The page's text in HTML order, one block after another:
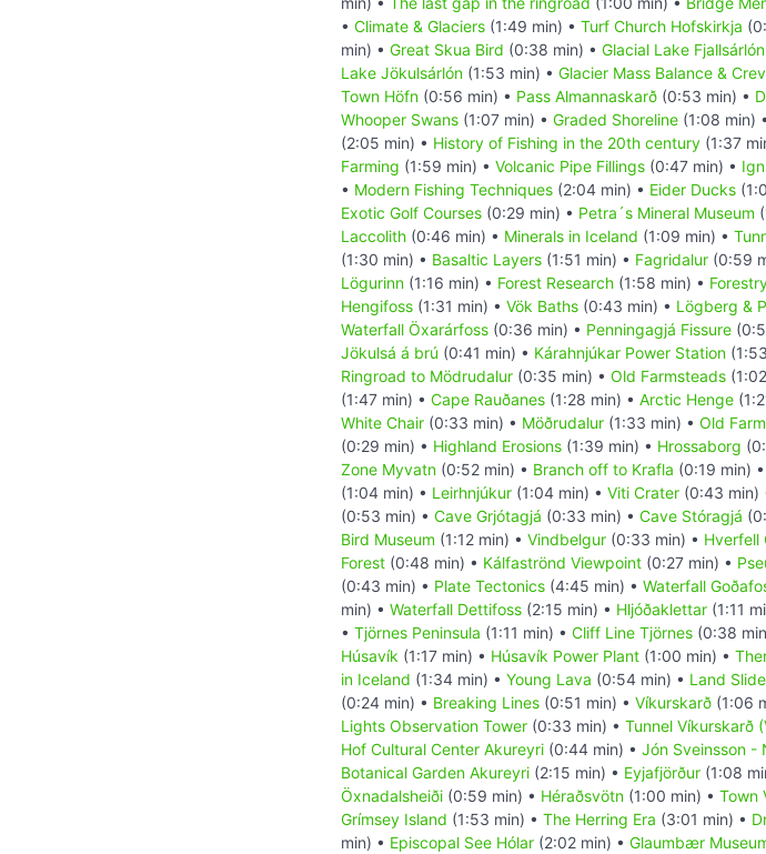
• Climate & Glaciers (1:49 min) • Turf Church Hofskirkja
min) • Great Skua Bird (0:38 min) • Glacial Lake Fjallsárlón
Lake Jökulsárlón (1:53 min) • Glacier Mass Balance &
Town Höfn (0:56 min) • Pass Almannaskarð (0:53 min) •
Whooper Swans (1:07 min) • Graded Shoreline (1:08 min) •
(2:05 min) • History of Fishing in the 20th century (1:37
Farming (1:59 min) • Volcanic Pipe Fillings (0:47 min) •
• Modern Fishing Techniques (2:04 min) • Eider Ducks
Exotic Golf Courses (0:29 min) • Petra´s Mineral Museum
Laccolith (0:46 min) • Minerals in Iceland (1:09 min) •
(1:30 min) • Basaltic Layers (1:51 min) • Fagridalur (0:59
Lögurinn (1:16 min) • Forest Research (1:58 min) •
Hengifoss (1:31 min) • Vök Baths (0:43 min) • Lögberg &
Waterfall Öxarárfoss (0:36 min) • Penningagjá Fissure
Jökulsá á brú (0:41 min) • Kárahnjúkar Power Station
Ringroad to Mödrudalur (0:35 min) • Old Farmsteads
(1:47 min) • Cape Rauðanes (1:28 min) • Arctic Henge
White Chair (0:33 min) • Möðrudalur (1:33 min) • Old
(0:29 min) • Highland Erosions (1:39 min) • Hrossaborg
Zone Myvatn (0:52 min) • Branch off to Krafla (0:19 min) •
(1:04 min) • Leirhnjúkur (1:04 min) • Viti Crater (0:43 min)
(0:53 min) • Cave Grjótagjá (0:33 min) • Cave Stóragjá
Bird Museum (1:12 min) • Vindbelgur (0:33 min) • Hverfell
Forest (0:48 min) • Kálfaströnd Viewpoint (0:27 min) •
(0:43 min) • Plate Tectonics (4:45 min) • Waterfall
min) • Waterfall Dettifoss (2:15 min) • Hljóðaklettar (1:11
• Tjörnes Peninsula (1:11 min) • Cliff Line Tjörnes (0:38
Húsavík (1:17 min) • Húsavík Power Plant (1:00 min) •
in Iceland (1:34 min) • Young Lava (0:54 min) • Land
(0:24 min) • Breaking Lines (0:51 min) • Víkurskarð (1:06
Lights Observation Tower (0:33 min) • Tunnel Víkurskarð
Hof Cultural Center Akureyri (0:44 min) • Jón Sveinsson -
Botanical Garden Akureyri (2:15 min) • Eyjafjörður (1:08
Öxnadalsheiði (0:59 min) • Héraðsvötn (1:00 min) • Town
Grímsey Island (1:53 min) • The Herring Era (3:01 min) •
min) • Episcopal See Hólar (2:02 min) • Glaumbær